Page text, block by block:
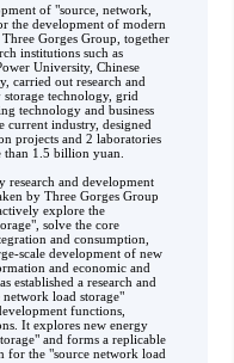
of "source, network,
the development of modern
Gorges Group, together
institutions such as
University, Chinese
carried out research and
storage technology, grid
technology and business
current industry, designed
projects and 2 laboratories
1.5 billion yuan.
research and development
by Three Gorges Group
explore the
solve the core
and consumption,
scale development of new
and economic and
established a research and
load storage"
functions,
It explores new energy
and forms a replicable
for the "source network load